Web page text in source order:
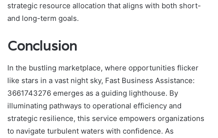
strategic resource allocation that aligns with both short-
and long-term goals.
Conclusion
In the bustling marketplace, where opportunities flicker
like stars in a vast night sky, Fast Business Assistance:
3661743276 emerges as a guiding lighthouse. By
illuminating pathways to operational efficiency and
strategic resilience, this service empowers organizations
to navigate turbulent waters with confidence. As